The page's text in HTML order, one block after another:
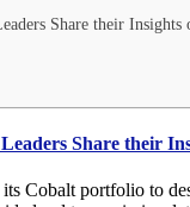
Share their Insights
Share their
Cobalt portfolio to